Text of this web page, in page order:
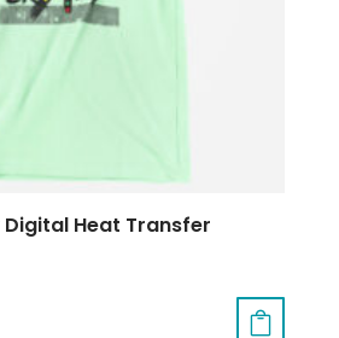
Digital Heat Transfer